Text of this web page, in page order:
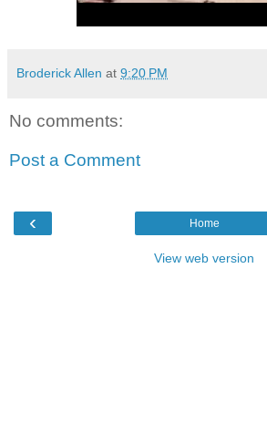
Broderick Allen at 9:20 PM
No comments:
Post a Comment
‹ Home
View web version